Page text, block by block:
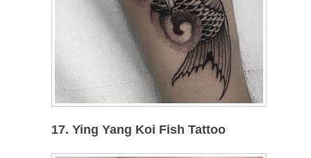
17. Ying Yang Koi Fish Tattoo